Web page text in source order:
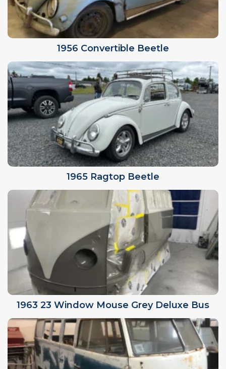
1956 Convertible Beetle
1965 Ragtop Beetle
1963 23 Window Mouse Grey Deluxe Bus